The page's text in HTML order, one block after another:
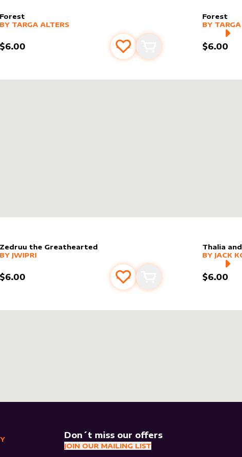
Forest
alter sleevebyTarga Alters
MORE PRODUCTS
BY TARGA ALTERS
$6.00 Add to favourites
Add to cart
Forest
alter
MORE
BY
$6.00
Zedruu the Greathearted
alter sleeve
MORE PRODUCTS
BY JWIPRI
$6.00 Add to favourites
Add to cart
Thalia
alter
MORE
BY JACK
$6.00
Don´t miss our offers
JOIN OUR MAILING LIST